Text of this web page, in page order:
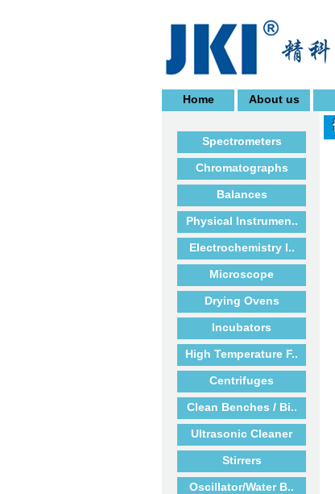
Home About us
Spectrometers
Chromatographs
Balances
Physical Instrumen..
Electrochemistry I..
Microscope
Drying Ovens
Incubators
High Temperature F..
Centrifuges
Clean Benches / Bi..
Ultrasonic Cleaner
Stirrers
Oscillator/Water B..